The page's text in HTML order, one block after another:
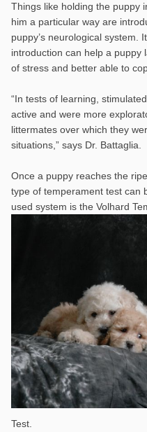
Things like holding the puppy
him a particular way are
puppy’s neurological system.
introduction can help a puppy
of stress and better able to
“In tests of learning,
active and were more
littermates over which they
situations,” says Dr. Battaglia.
Once a puppy reaches the
type of temperament test can
used system is the Volhard
Test.